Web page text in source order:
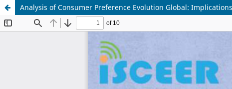
Analysis of Consumer Preference Evolution Global: